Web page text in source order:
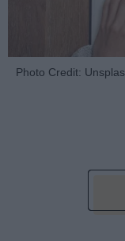
Photo Credit: